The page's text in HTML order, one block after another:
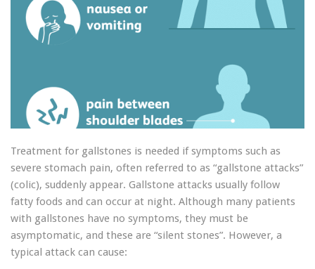
Treatment for gallstones is needed if symptoms such as
severe stomach pain, often referred to as “gallstone attacks”
(colic), suddenly appear. Gallstone attacks usually follow
fatty foods and can occur at night. Although many patients
with gallstones have no symptoms, they must be
asymptomatic, and these are “silent stones”. However, a
typical attack can cause: